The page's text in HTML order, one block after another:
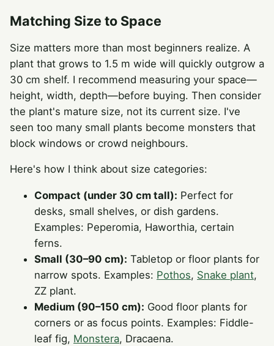
Matching Size to Space
Size matters more than most beginners realize. A
plant that grows to 1.5 m wide will quickly outgrow a
30 cm shelf. I recommend measuring your space—
height, width, depth—before buying. Then consider
the plant's mature size, not its current size. I've
seen too many small plants become monsters that
block windows or crowd neighbours.
Here's how I think about size categories:
Compact (under 30 cm tall): Perfect for
desks, small shelves, or dish gardens.
Examples: Peperomia, Haworthia, certain
ferns.
Small (30–90 cm): Tabletop or floor plants for
narrow spots. Examples: Pothos, Snake plant,
ZZ plant.
Medium (90–150 cm): Good floor plants for
corners or as focus points. Examples: Fiddle-
leaf fig, Monstera, Dracaena.